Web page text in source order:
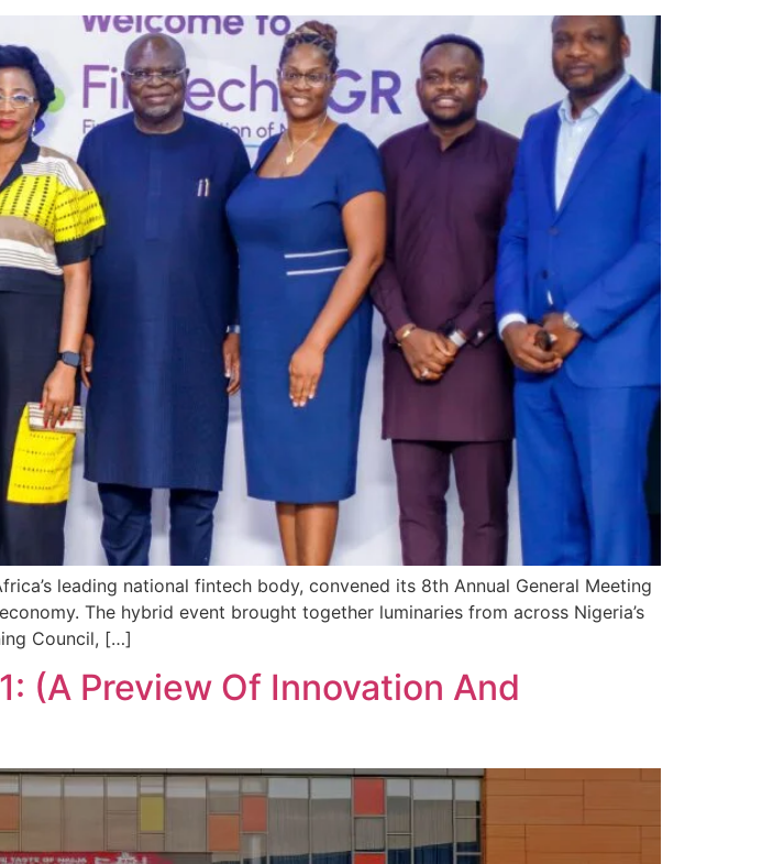
leading national fintech body, convened its 8th Annual General Meeting
The hybrid event brought together luminaries from across Nigeria’s
Council, […]
(A Preview Of Innovation And